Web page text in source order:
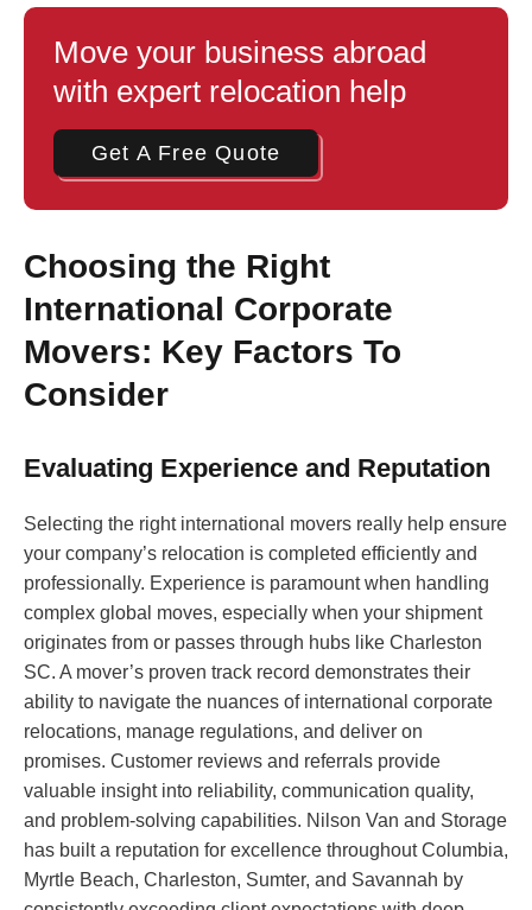
Move your business abroad
with expert relocation help
Get A Free Quote
Choosing the Right
International Corporate
Movers: Key Factors To
Consider
Evaluating Experience and Reputation
Selecting the right international movers really help ensure
your company’s relocation is completed efficiently and
professionally. Experience is paramount when handling
complex global moves, especially when your shipment
originates from or passes through hubs like Charleston
SC. A mover’s proven track record demonstrates their
ability to navigate the nuances of international corporate
relocations, manage regulations, and deliver on
promises. Customer reviews and referrals provide
valuable insight into reliability, communication quality,
and problem-solving capabilities. Nilson Van and Storage
has built a reputation for excellence throughout Columbia,
Myrtle Beach, Charleston, Sumter, and Savannah by